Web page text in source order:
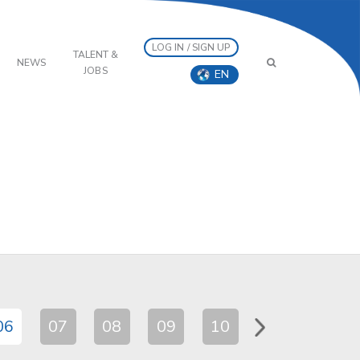
NEWS
TALENT &
JOBS
LOG IN / SIGN UP
EN
07 08 09 10 11